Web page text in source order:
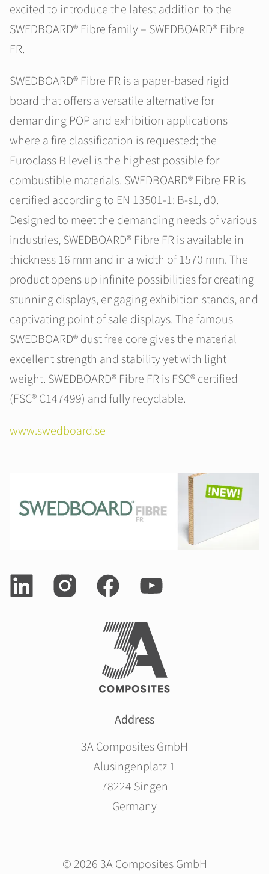
excited to introduce the latest addition to the
SWEDBOARD® Fibre family – SWEDBOARD® Fibre
FR.
SWEDBOARD® Fibre FR is a paper-based rigid
board that offers a versatile alternative for
demanding POP and exhibition applications
where a fire classification is requested; the
Euroclass B level is the highest possible for
combustible materials. SWEDBOARD® Fibre FR is
certified according to EN 13501-1: B-s1, d0.
Designed to meet the demanding needs of various
industries, SWEDBOARD® Fibre FR is available in
thickness 16 mm and in a width of 1570 mm. The
product opens up infinite possibilities for creating
stunning displays, engaging exhibition stands, and
captivating point of sale displays. The famous
SWEDBOARD® dust free core gives the material
excellent strength and stability yet with light
weight. SWEDBOARD® Fibre FR is FSC® certified
(FSC® C147499) and fully recyclable.
www.swedboard.se
Address
3A Composites GmbH
Alusingenplatz 1
78224 Singen
Germany
© 2026 3A Composites GmbH